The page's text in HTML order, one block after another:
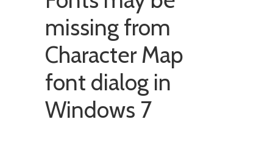
missing from
Character Map
font dialog in
Windows 7